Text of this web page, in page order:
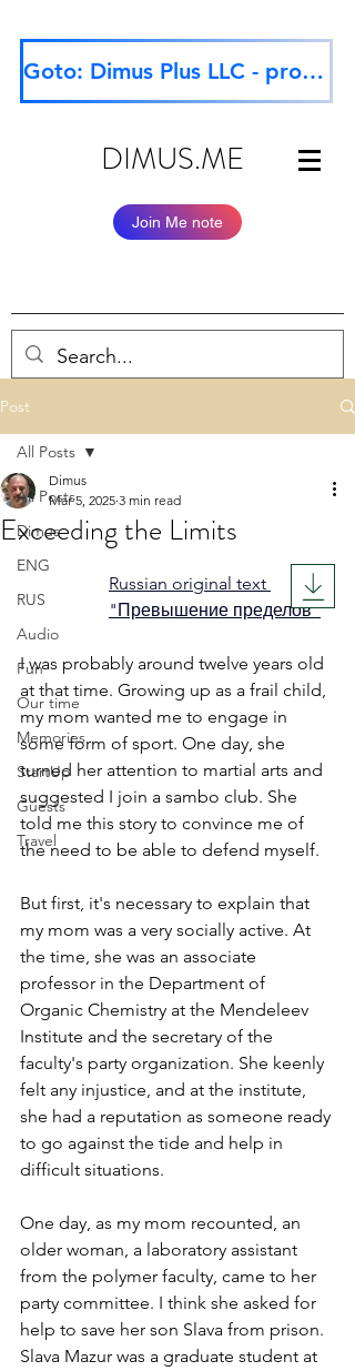
Goto: Dimus Plus LLC - professional website
DIMUS.ME
Join Me note
Post
All Posts
Dimus
ENG
RUS
Audio
Fun
Our time
Memories
StartUp
Guests
Travel
All Posts
Exceeding the Limits
Dimus
Mar 5, 2025 3 min read
Russian original text
"Превышение пределов"
I was probably around twelve years old
at that time. Growing up as a frail child,
my mom wanted me to engage in
some form of sport. One day, she
turned her attention to martial arts and
suggested I join a sambo club. She
told me this story to convince me of
the need to be able to defend myself.
But first, it's necessary to explain that
my mom was a very socially active. At
the time, she was an associate
professor in the Department of
Organic Chemistry at the Mendeleev
Institute and the secretary of the
faculty's party organization. She keenly
felt any injustice, and at the institute,
she had a reputation as someone ready
to go against the tide and help in
difficult situations.
One day, as my mom recounted, an
older woman, a laboratory assistant
from the polymer faculty, came to her
party committee. I think she asked for
help to save her son Slava from prison.
Slava Mazur was a graduate student at